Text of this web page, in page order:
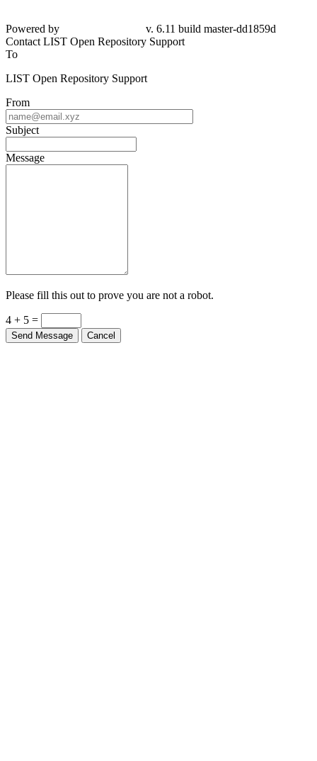
Powered by
v. 6.11 build master-dd1859d
Contact LIST Open Repository Support
To
LIST Open Repository Support
From
Subject
Message
Please fill this out to prove you are not a robot.
4 + 5 =
Send Message Cancel